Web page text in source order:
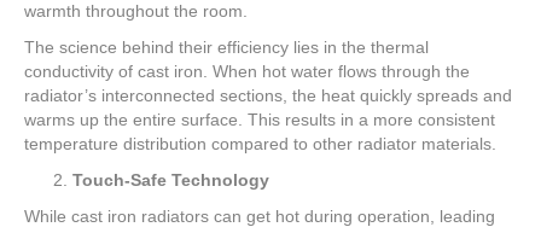
warmth throughout the room.
The science behind their efficiency lies in the thermal
conductivity of cast iron. When hot water flows through the
radiator’s interconnected sections, the heat quickly spreads and
warms up the entire surface. This results in a more consistent
temperature distribution compared to other radiator materials.
Touch-Safe Technology
While cast iron radiators can get hot during operation, leading